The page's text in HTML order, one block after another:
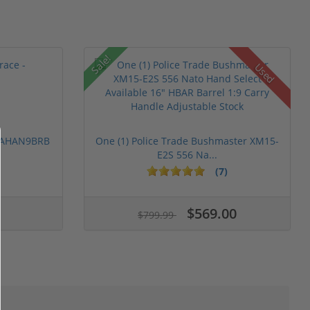
Sale! Used
One (1) Police Trade Bushmaster XM15-
E2S 556 Na...
(7)
$799.99 $569.00